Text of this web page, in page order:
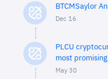
BTCMSaylor
Dec 16
PLCU
most
May 30